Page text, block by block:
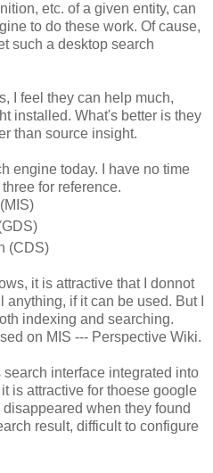
etc. of a given entity, can
to do these work. Of cause,
such a desktop search
I feel they can help much,
installed. What's better is they
than source insight.
engine today. I have no time
for reference.
(CDS)
it is attractive that I donnot
if it can be used. But I
indexing and searching.
on MIS --- Perspective Wiki.
interface integrated into
is attractive for thoese google
when they found
result, difficult to configure